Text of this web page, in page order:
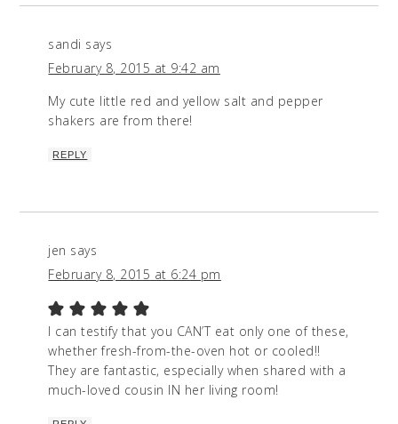
sandi says
February 8, 2015 at 9:42 am
My cute little red and yellow salt and pepper
shakers are from there!
REPLY
jen says
February 8, 2015 at 6:24 pm
I can testify that you CAN’T eat only one of these,
whether fresh-from-the-oven hot or cooled!!
They are fantastic, especially when shared with a
much-loved cousin IN her living room!